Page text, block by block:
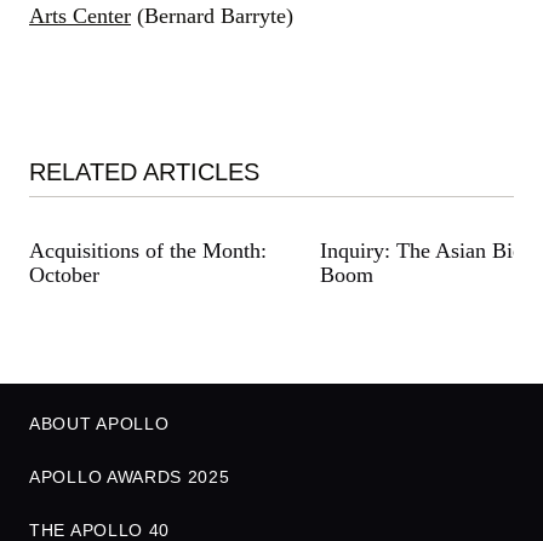
Arts Center (Bernard Barryte)
RELATED ARTICLES
Acquisitions of the Month:
October
Inquiry: The Asian
Boom
ABOUT APOLLO
APOLLO AWARDS 2025
THE APOLLO 40